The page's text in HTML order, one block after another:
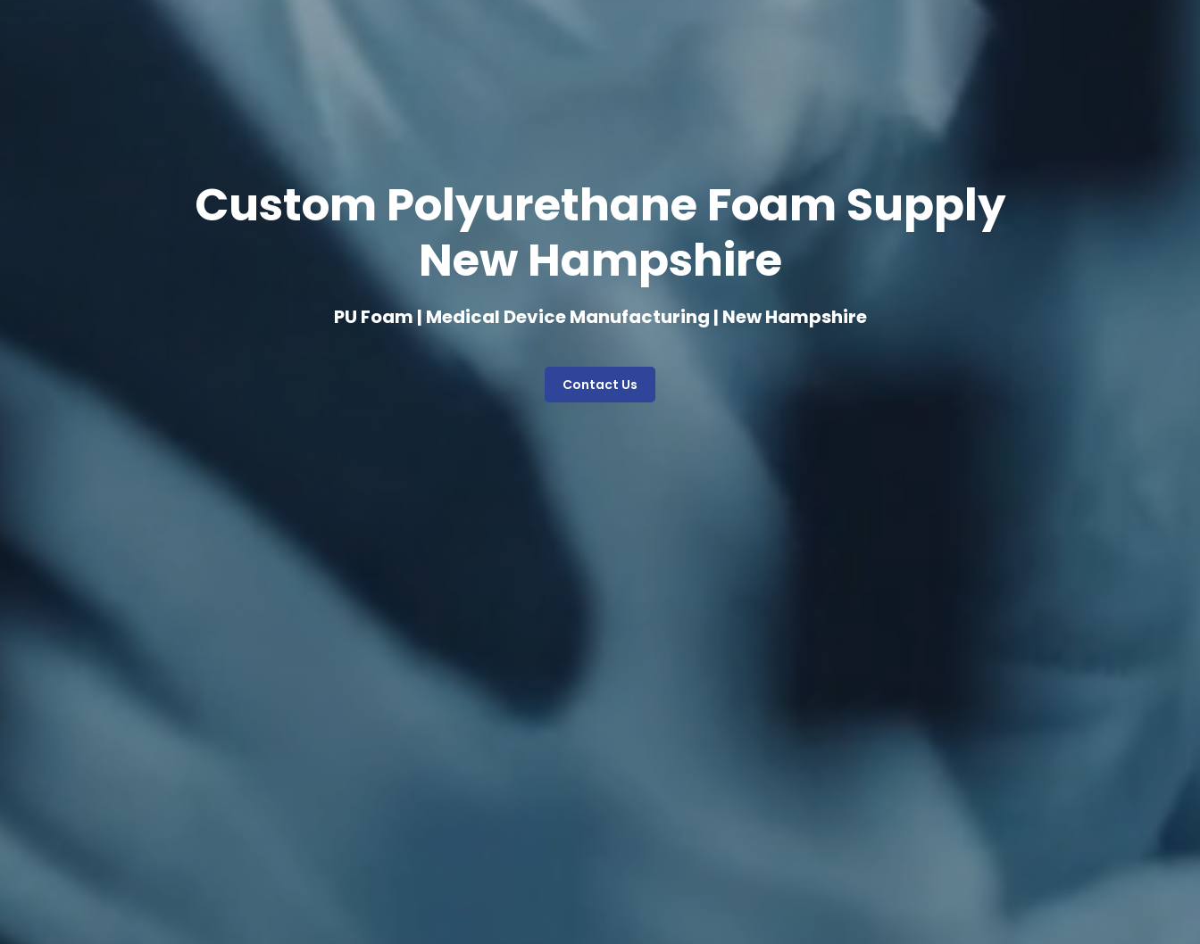
Custom Polyurethane Foam Supply
New Hampshire
PU Foam | Medical Device Manufacturing | New Hampshire
Contact Us